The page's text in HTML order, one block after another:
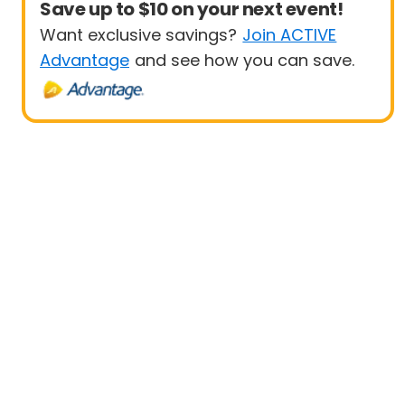
Save up to $10 on your next event!
Want exclusive savings? Join ACTIVE
Advantage and see how you can save.